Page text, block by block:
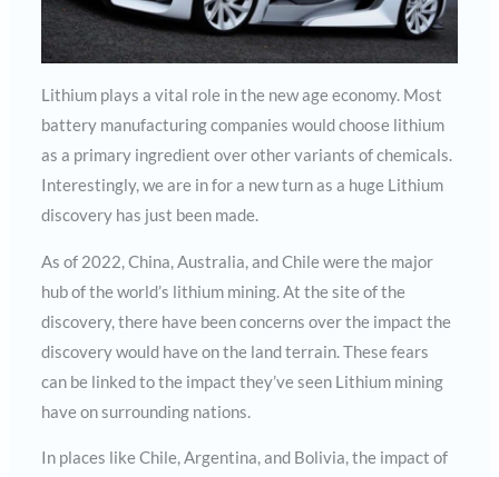
Lithium plays a vital role in the new age economy. Most
battery manufacturing companies would choose lithium
as a primary ingredient over other variants of chemicals.
Interestingly, we are in for a new turn as a huge Lithium
discovery has just been made.
As of 2022, China, Australia, and Chile were the major
hub of the world’s lithium mining. At the site of the
discovery, there have been concerns over the impact the
discovery would have on the land terrain. These fears
can be linked to the impact they’ve seen Lithium mining
have on surrounding nations.
In places like Chile, Argentina, and Bolivia, the impact of